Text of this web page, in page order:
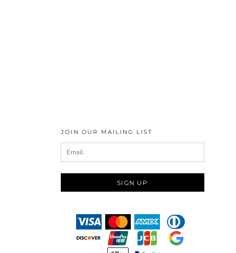
JOIN OUR MAILING LIST
SIGN UP